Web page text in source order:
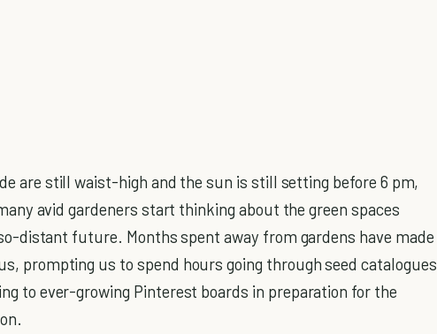
are still waist-high and the sun is still setting before 6 pm,
avid gardeners start thinking about the green spaces
distant future. Months spent away from gardens have made
prompting us to spend hours going through seed catalogues
to ever-growing Pinterest boards in preparation for the